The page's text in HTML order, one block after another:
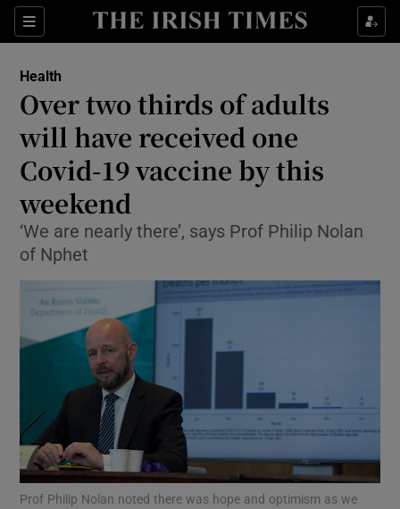
Sections
Show Culture sub sections
Show Technology sub sections
Show Podcasts sub sections
Health
Over two thirds of adults
will have received one
Covid-19 vaccine by this
weekend
‘We are nearly there’, says Prof Philip Nolan
of Nphet
Prof Philip Nolan noted there was hope and optimism as we